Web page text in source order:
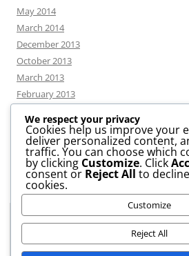
May 2014
March 2014
December 2013
October 2013
March 2013
February 2013
CATEGORIES
News
Uncategorized
We respect your privacy
Cookies help us improve your
deliver personalized content,
traffic. You can choose which
by clicking Customize. Click
consent or Reject All to
cookies.
Customize
Reject All
Privacy & Cookies: This site uses cookies.
website, you agree to their use.
To find out more, including how to control